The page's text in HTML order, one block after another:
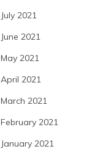
July 2021
June 2021
May 2021
April 2021
March 2021
February 2021
January 2021